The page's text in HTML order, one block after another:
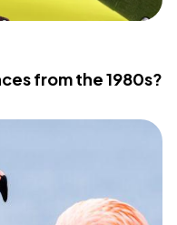
from the 1980s?